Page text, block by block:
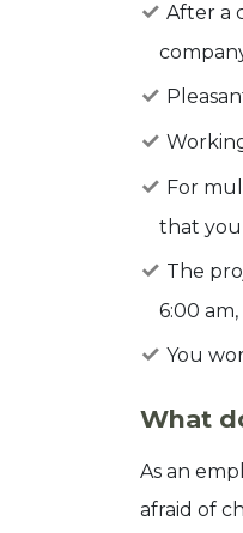
After a
For
that you
The
6:00
You
What
As an
afraid of